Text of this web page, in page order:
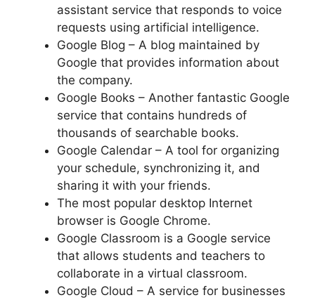
assistant service that responds to voice
requests using artificial intelligence.
Google Blog – A blog maintained by
Google that provides information about
the company.
Google Books – Another fantastic Google
service that contains hundreds of
thousands of searchable books.
Google Calendar – A tool for organizing
your schedule, synchronizing it, and
sharing it with your friends.
The most popular desktop Internet
browser is Google Chrome.
Google Classroom is a Google service
that allows students and teachers to
collaborate in a virtual classroom.
Google Cloud – A service for businesses